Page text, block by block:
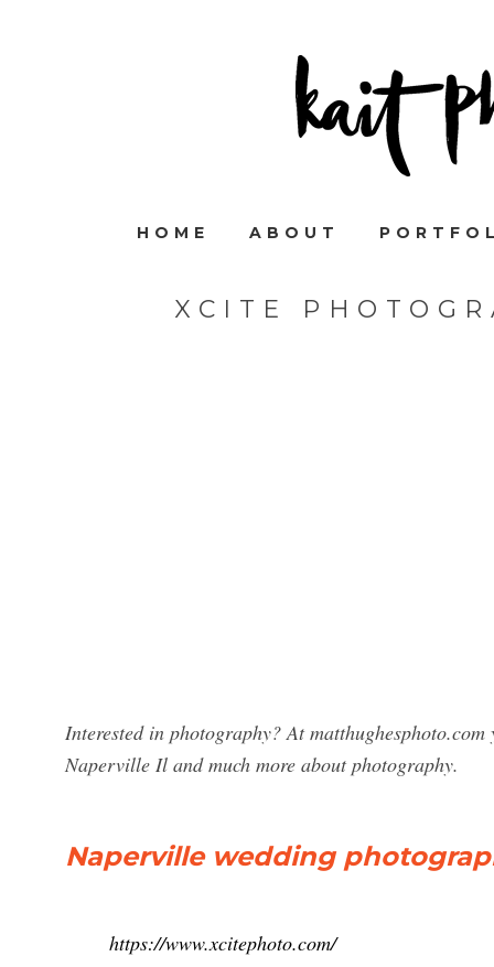
HOME ABOUT
XCITE
Interested in photography? At
Naperville Il and much more about photography.
Naperville wedding
https://www.xcitephoto.com/